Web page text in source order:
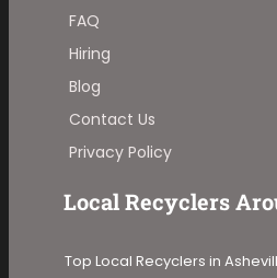
FAQ
Hiring
Blog
Contact Us
Privacy Policy
Local Recyclers
Top Local Recyclers in